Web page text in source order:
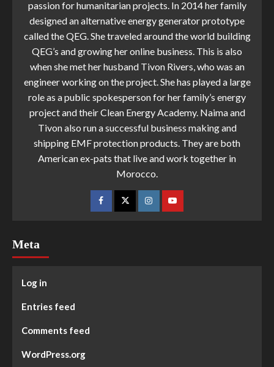
passion for humanitarian projects. In 2014 her family
designed an alternative energy generator prototype
called the QEG. She traveled around the world building
QEG’s and growing her online business. This is also
when she met her husband Tivon Rivers, who was an
engineer working on the project. She has played a large
role as a public spokesperson for her family’s energy
project and their Clean Energy Academy. Naima and
Tivon also run a successful business making and
shipping EMF protection products. They are both
American ex-pats that live and work together in
Morocco.
Meta
Log in
Entries feed
Comments feed
WordPress.org